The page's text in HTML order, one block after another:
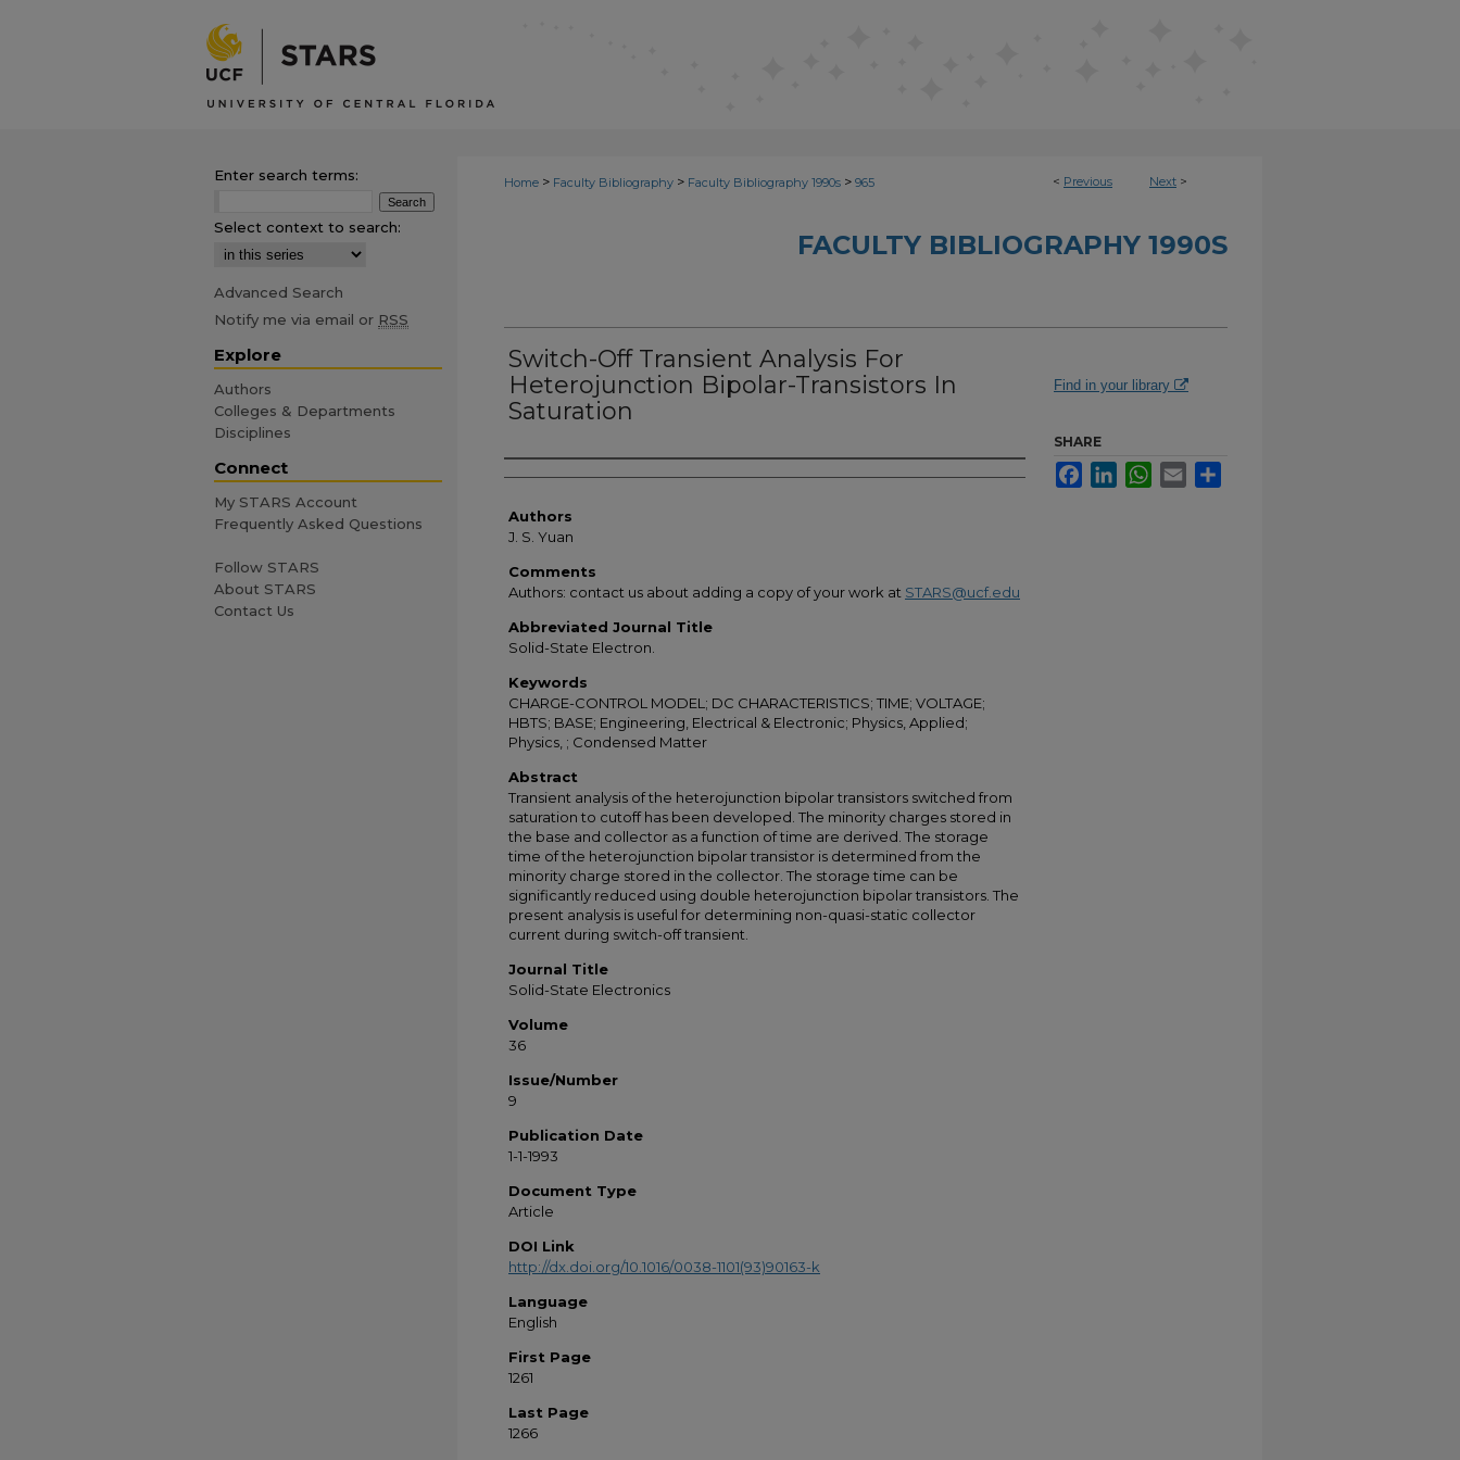
< Previous Next >
Home > Faculty Bibliography > Faculty Bibliography 1990s > 965
FACULTY BIBLIOGRAPHY 1990S
Switch-Off Transient Analysis For
Heterojunction Bipolar-Transistors In
Saturation
Authors
Authors
J. S. Yuan
Comments
Authors: contact us about adding a copy of your work at STARS@ucf.edu
Abbreviated Journal Title
Solid-State Electron.
Keywords
CHARGE-CONTROL MODEL; DC CHARACTERISTICS; TIME; VOLTAGE;
HBTS; BASE; Engineering, Electrical & Electronic; Physics, Applied;
Physics, ; Condensed Matter
Abstract
Transient analysis of the heterojunction bipolar transistors switched from
saturation to cutoff has been developed. The minority charges stored in
the base and collector as a function of time are derived. The storage
time of the heterojunction bipolar transistor is determined from the
minority charge stored in the collector. The storage time can be
significantly reduced using double heterojunction bipolar transistors. The
present analysis is useful for determining non-quasi-static collector
current during switch-off transient.
Journal Title
Solid-State Electronics
Volume
36
Issue/Number
9
Publication Date
1-1-1993
Document Type
Article
DOI Link
http://dx.doi.org/10.1016/0038-1101(93)90163-k
Language
English
First Page
1261
Last Page
1266
Find in your library
SHARE
FacebookLinkedInWhatsApp
Email
Enter search terms:
Select context to search:
Advanced Search
Notify me via email or RSS
Explore
Authors
Colleges & Departments
Disciplines
Connect
My STARS Account
Frequently Asked Questions
Follow STARS
About STARS
Contact Us